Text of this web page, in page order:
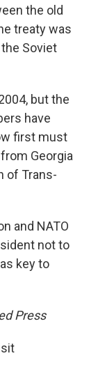
the old
treaty was
Soviet
but the
have
first must
Georgia
of Trans-
and NATO
not to
key to
Press